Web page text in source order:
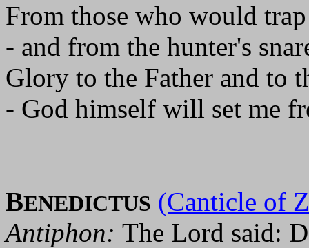
From those who would
- and from the hunter's
Glory to the Father and to
- God himself will set me
BENEDICTUS (Canticle of
Antiphon: The Lord said: